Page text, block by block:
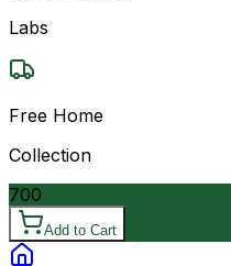
Labs
Free Home
Collection
700
Add to Cart